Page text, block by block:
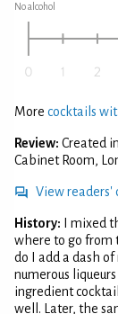
No alcohol
More cocktails
Review: Created
Cabinet Room,
View readers'
History:
I mixed
where to go from
do I add a dash
numerous
ingredient
well. Later, the